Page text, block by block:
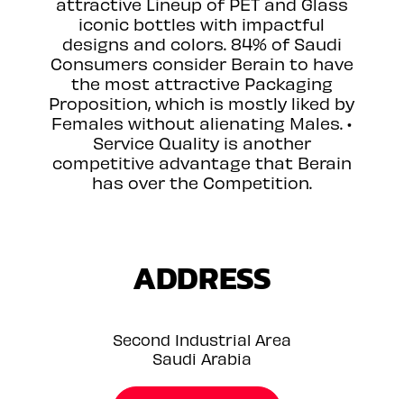
iconic bottles with impactful
designs and colors. 84% of Saudi
Consumers consider Berain to have
the most attractive Packaging
Proposition, which is mostly liked by
Females without alienating Males. •
Service Quality is another
competitive advantage that Berain
has over the Competition.
ADDRESS
Second Industrial Area
Saudi Arabia